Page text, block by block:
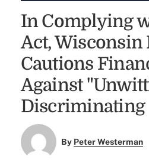
In Complying
Act, Wisconsin
Cautions
Against
Discriminating
By Peter Westerman